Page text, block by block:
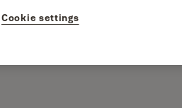
Cookie settings